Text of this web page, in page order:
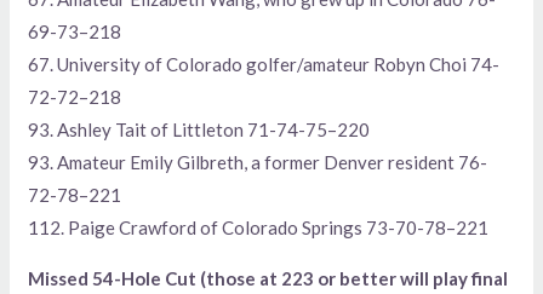
69-73–218
67. University of Colorado golfer/amateur Robyn Choi 74-
72-72–218
93. Ashley Tait of Littleton 71-74-75–220
93. Amateur Emily Gilbreth, a former Denver resident 76-
72-78–221
112. Paige Crawford of Colorado Springs 73-70-78–221
Missed 54-Hole Cut (those at 223 or better will play final